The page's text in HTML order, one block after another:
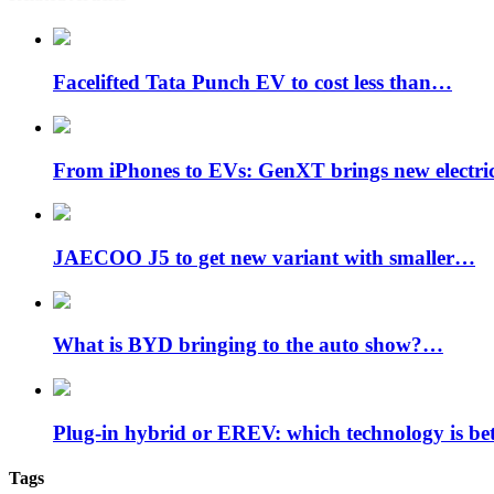
Facelifted Tata Punch EV to cost less than…
From iPhones to EVs: GenXT brings new
JAECOO J5 to get new variant with smaller…
What is BYD bringing to the auto show?…
Plug-in hybrid or EREV: which technology is
Tags